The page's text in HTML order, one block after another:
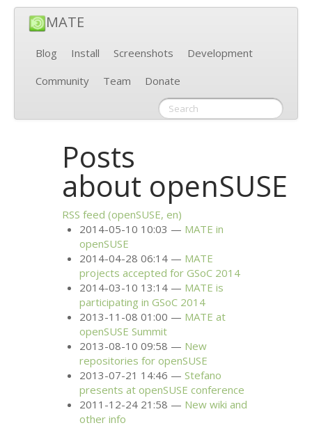
MATE
Blog Install Screenshots
Development
Community
Team Donate
Posts
about openSUSE
RSS feed (openSUSE, en)
2014-05-10 10:03
MATE in
openSUSE
2014-04-28 06:14
MATE
projects accepted for GSoC 2014
2014-03-10 13:14
MATE is
participating in GSoC 2014
2013-11-08 01:00
MATE at
openSUSE Summit
2013-08-10 09:58
New
repositories for openSUSE
2013-07-21 14:46
Stefano
presents at openSUSE conference
2011-12-24 21:58
New wiki and
other info